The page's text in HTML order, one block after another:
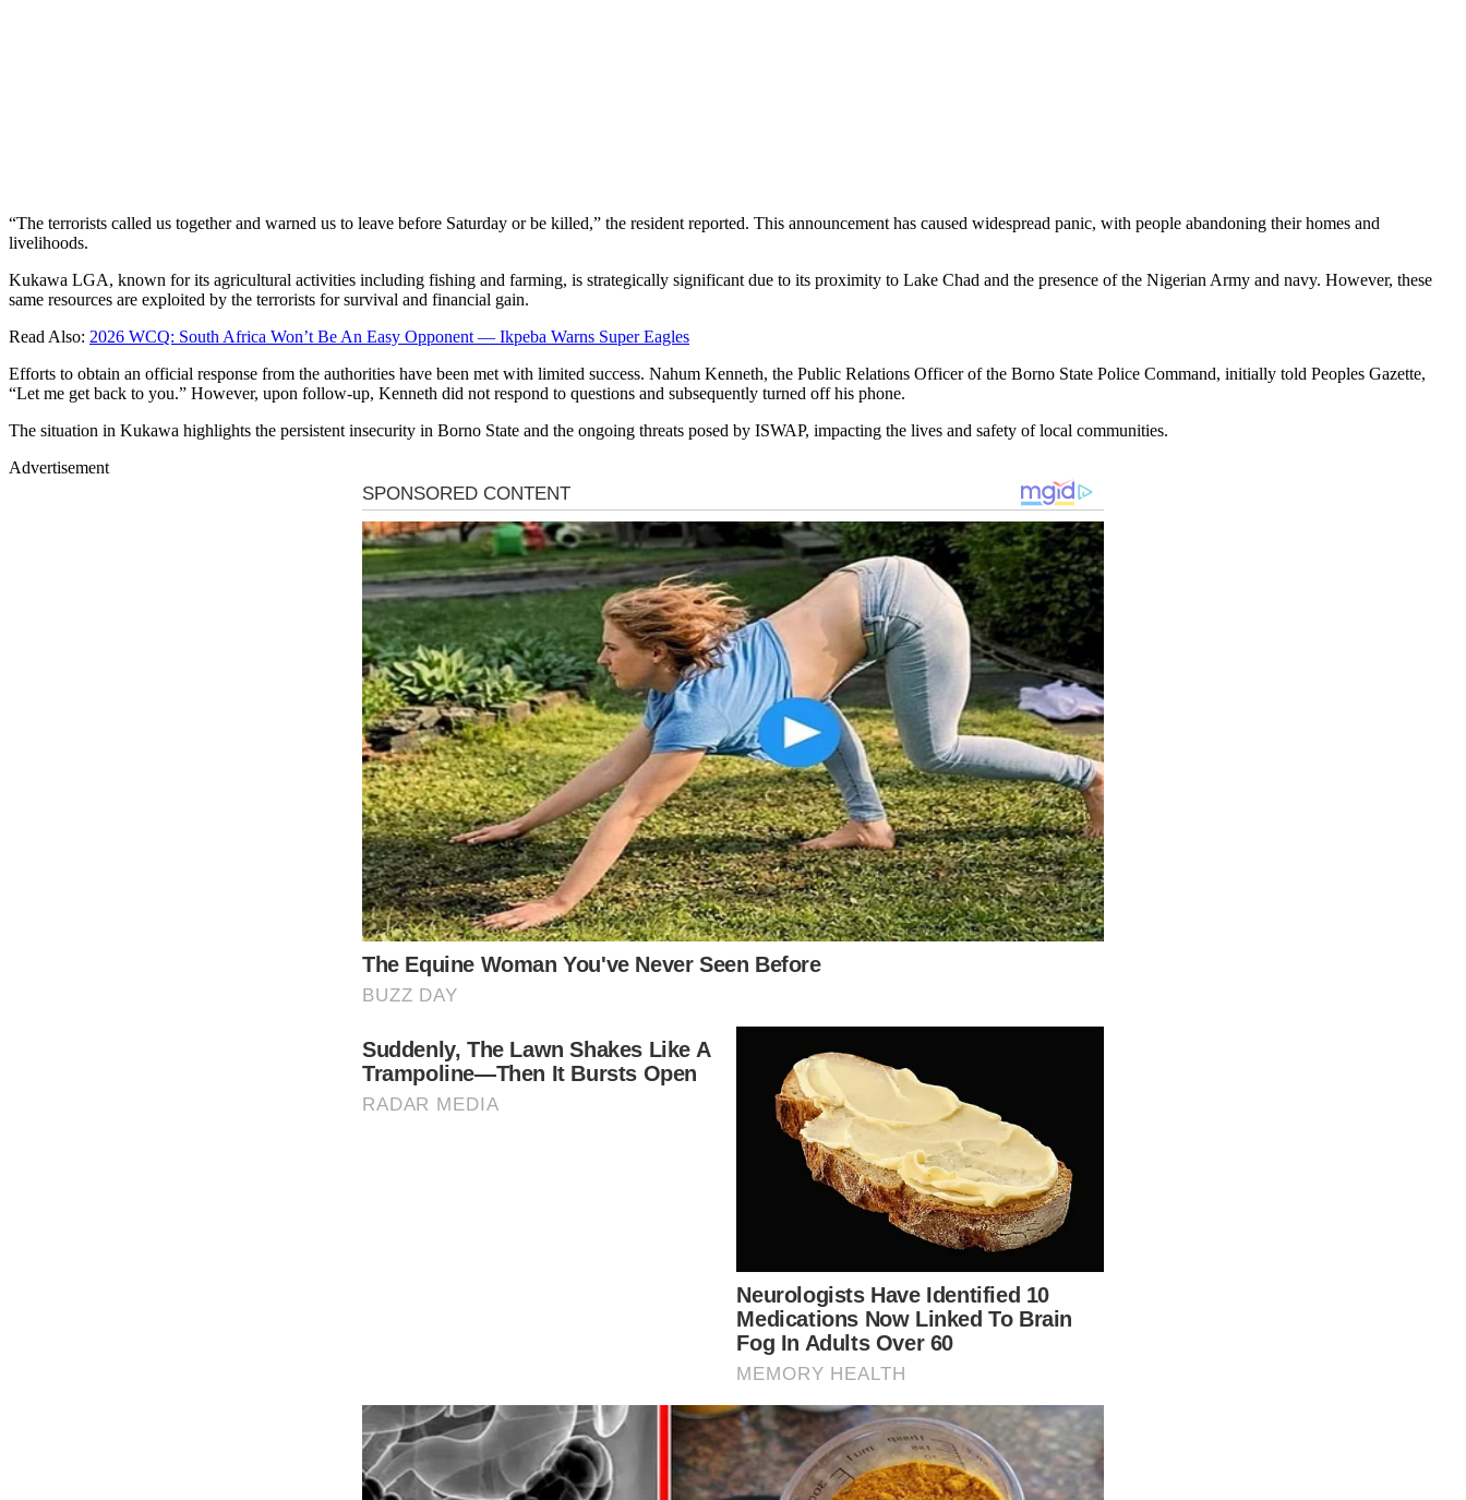
“The terrorists called us together and warned us to leave before Saturday or be killed,” the resident reported. This announcement has caused widespread panic, with people abandoning their homes and
livelihoods.
Kukawa LGA, known for its agricultural activities including fishing and farming, is strategically significant due to its proximity to Lake Chad and the presence of the Nigerian Army and navy. However, these
same resources are exploited by the terrorists for survival and financial gain.
Read Also: 2026 WCQ: South Africa Won’t Be An Easy Opponent — Ikpeba Warns Super Eagles
Efforts to obtain an official response from the authorities have been met with limited success. Nahum Kenneth, the Public Relations Officer of the Borno State Police Command, initially told Peoples Gazette,
“Let me get back to you.” However, upon follow-up, Kenneth did not respond to questions and subsequently turned off his phone.
The situation in Kukawa highlights the persistent insecurity in Borno State and the ongoing threats posed by ISWAP, impacting the lives and safety of local communities.
Advertisement